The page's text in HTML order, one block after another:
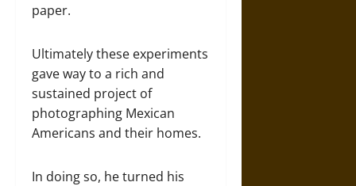
paper.
Ultimately these experiments
gave way to a rich and
sustained project of
photographing Mexican
Americans and their homes.
In doing so, he turned his